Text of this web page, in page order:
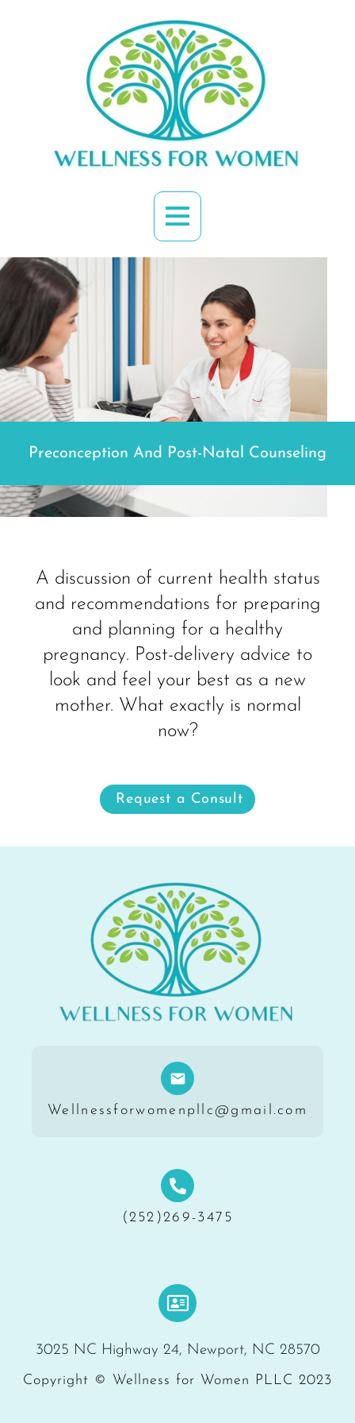
Preconception And Post-Natal Counseling
A discussion of current health status
and recommendations for preparing
and planning for a healthy
pregnancy. Post-delivery advice to
look and feel your best as a new
mother. What exactly is normal
now?
Request a Consult
Wellnessforwomenpllc@gmail.com
(252)269-3475
3025 NC Highway 24, Newport, NC 28570
Copyright © Wellness for Women PLLC 2023